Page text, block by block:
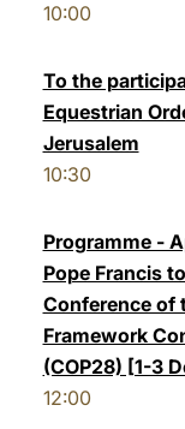
10:00
To the
Equestrian
Jerusalem
10:30
Programme -
Pope Francis
Conference of
Framework
(COP28) [1-3
12:00